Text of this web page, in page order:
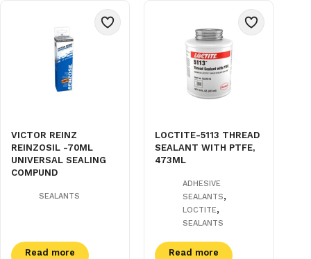
VICTOR REINZ
REINZOSIL -70ML
UNIVERSAL SEALING
COMPUND
SEALANTS
Read more
LOCTITE-5113 THREAD
SEALANT WITH PTFE,
473ML
ADHESIVE
SEALANTS,
LOCTITE,
SEALANTS
Read more